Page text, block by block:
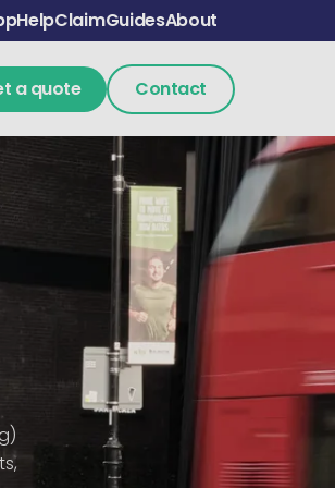
HelpClaimGuidesAbout
a quote Contact